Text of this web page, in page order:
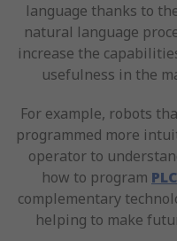
language thanks to
natural language
increase the
usefulness in the
For example, robots
programmed more
operator to
how to program
complementary
helping to make